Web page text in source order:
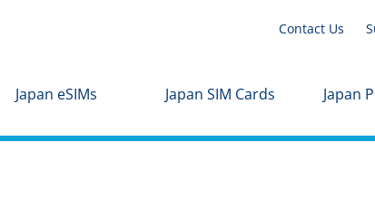
Contact Us
Japan eSIMs Japan SIM Cards Japan